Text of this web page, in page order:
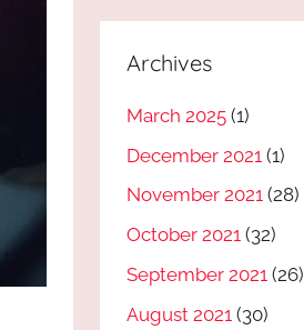
Archives
March 2025 (1)
December 2021 (1)
November 2021 (28)
October 2021 (32)
September 2021 (26)
August 2021 (30)